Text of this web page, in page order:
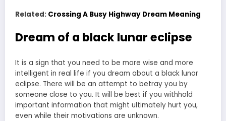
Related: Crossing A Busy Highway Dream Meaning
Dream of a black lunar eclipse
It is a sign that you need to be more wise and more
intelligent in real life if you dream about a black lunar
eclipse. There will be an attempt to betray you by
someone close to you. It will be best if you withhold
important information that might ultimately hurt you,
even while their motivations are unknown.